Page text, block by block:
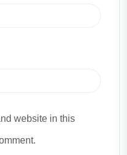
website in this